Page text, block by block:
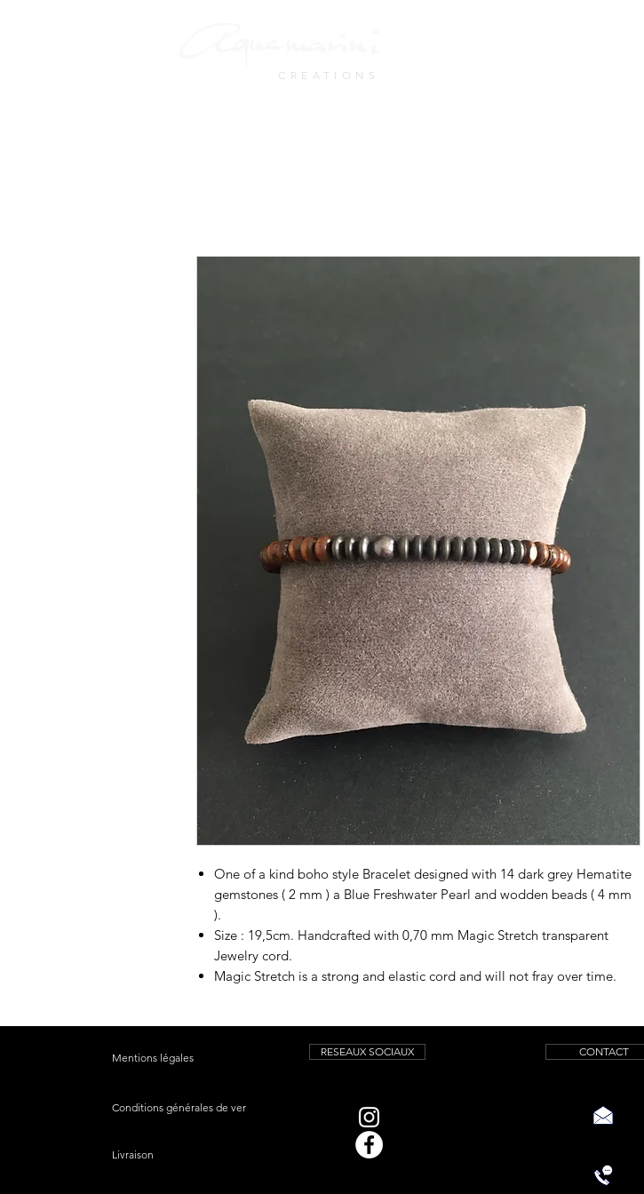
CREATIONS
One of a kind boho style Bracelet designed with 14 dark grey Hematite
gemstones ( 2 mm ) a Blue Freshwater Pearl and wodden beads ( 4 mm
).
Size : 19,5cm. Handcrafted with 0,70 mm Magic Stretch transparent
Jewelry cord.
Magic Stretch is a strong and elastic cord and will not fray over time.
Mentions légales
Conditions générales de vente
Livraison
RESEAUX SOCIAUX CONTACT